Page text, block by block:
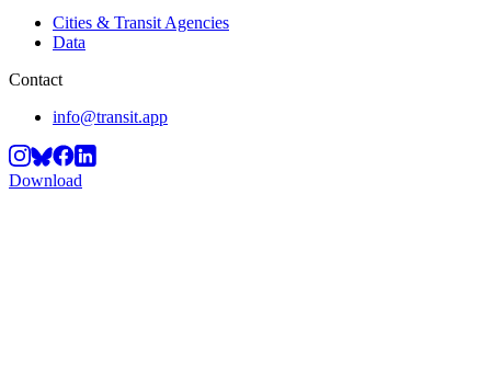
Cities & Transit Agencies
Data
Contact
info@transit.app
Download